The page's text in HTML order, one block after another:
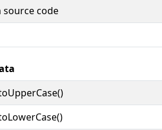
source code